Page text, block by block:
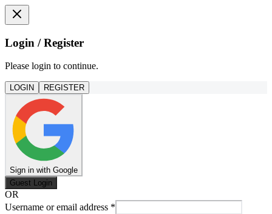
Login / Register
Please login to continue.
LOGIN REGISTER
Sign in with Google
Guest Login
OR
Username or email address *